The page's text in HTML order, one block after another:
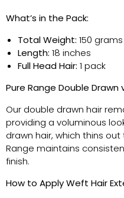
What’s in the Pack:
Total Weight: 150 grams
Length: 18 inches
Full Head Hair: 1 pack
Pure Range Double Drawn
Our double drawn hair
providing a voluminous
drawn hair, which thins
Range maintains
finish.
How to Apply Weft Hair